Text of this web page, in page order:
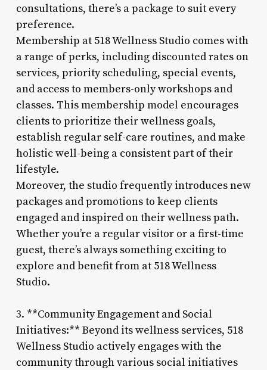
consultations, there’s a package to suit every
preference.
Membership at 518 Wellness Studio comes with
a range of perks, including discounted rates on
services, priority scheduling, special events,
and access to members-only workshops and
classes. This membership model encourages
clients to prioritize their wellness goals,
establish regular self-care routines, and make
holistic well-being a consistent part of their
lifestyle.
Moreover, the studio frequently introduces new
packages and promotions to keep clients
engaged and inspired on their wellness path.
Whether you’re a regular visitor or a first-time
guest, there’s always something exciting to
explore and benefit from at 518 Wellness
Studio.
3. **Community Engagement and Social
Initiatives:** Beyond its wellness services, 518
Wellness Studio actively engages with the
community through various social initiatives